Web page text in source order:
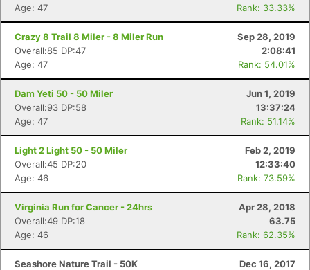
Age: 47
Rank: 33.33%
Crazy 8 Trail 8 Miler - 8 Miler Run
Sep 28, 2019
Overall:85 DP:47
2:08:41
Age: 47
Rank: 54.01%
Dam Yeti 50 - 50 Miler
Jun 1, 2019
Overall:93 DP:58
13:37:24
Age: 47
Rank: 51.14%
Light 2 Light 50 - 50 Miler
Feb 2, 2019
Overall:45 DP:20
12:33:40
Age: 46
Rank: 73.59%
Virginia Run for Cancer - 24hrs
Apr 28, 2018
Overall:49 DP:18
63.75
Age: 46
Rank: 62.35%
Seashore Nature Trail - 50K
Dec 16, 2017